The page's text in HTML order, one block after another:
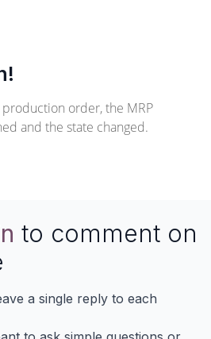
order, the MRP
and the state changed.
to comment on
a single reply to each